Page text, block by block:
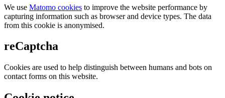
We use Matomo cookies to improve the website performance by
capturing information such as browser and device types. The data
from this cookie is anonymised.
reCaptcha
Cookies are used to help distinguish between humans and bots on
contact forms on this website.